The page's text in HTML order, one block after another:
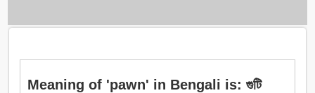
Meaning of 'pawn' in Bengali is: গুটি